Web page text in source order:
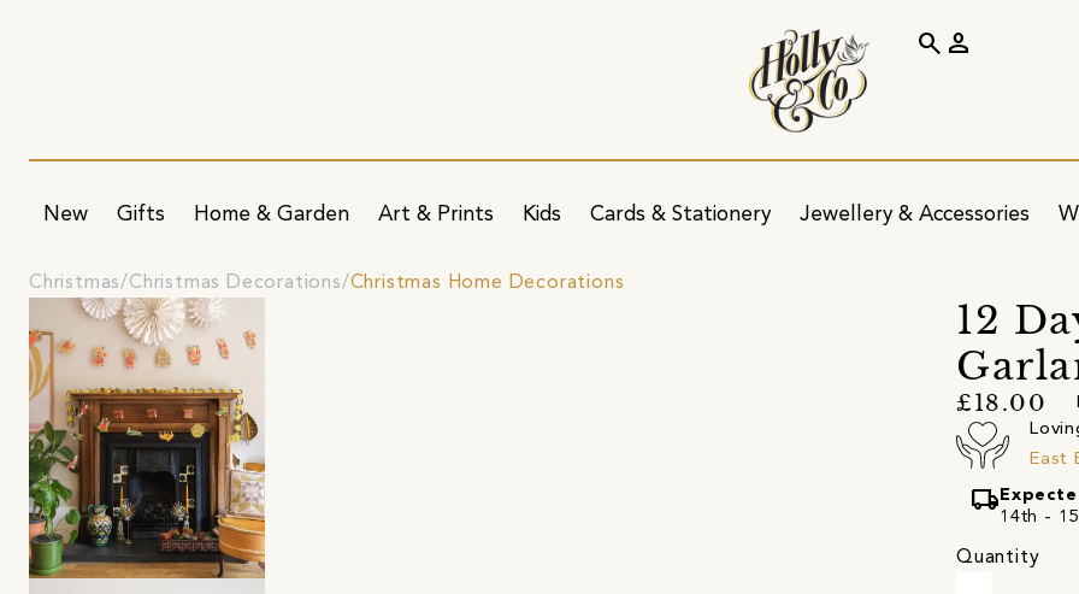
New Gifts Home & Garden Art & Prints Kids Cards & Stationery Jewellery & Accessories
search person
Christmas Christmas Decorations Christmas Home Decorations
12
£18.00
East
local_shipping
14th -
Quantity